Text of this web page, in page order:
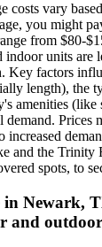
costs vary
you might
from $80-
units are
Key factors
length), the
amenities (like
demand. Prices
increased
and the Trinity
spots, to
in Newark,
and